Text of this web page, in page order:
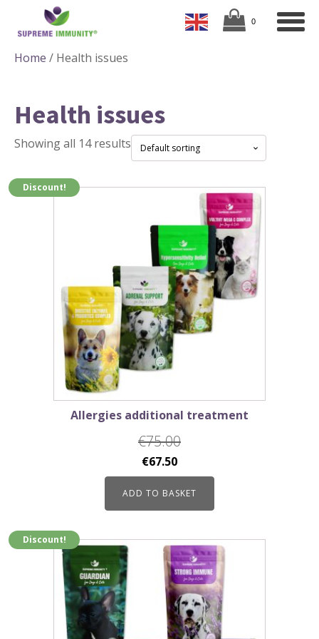
Home / Health issues
Health issues
Showing all 14 results
Discount!
Allergies additional treatment
€75.00
Original
price
was:
€75.00.
€67.50Current
price
is:
€67.50.
ADD TO BASKET
Discount!